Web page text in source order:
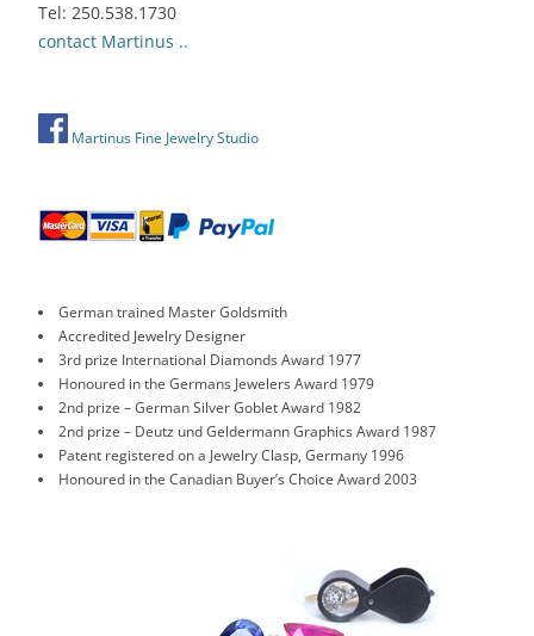
Tel: 250.538.1730
contact Martinus ..
Martinus Fine Jewelry Studio
German trained Master Goldsmith
Accredited Jewelry Designer
3rd prize International Diamonds Award 1977
Honoured in the Germans Jewelers Award 1979
2nd prize – German Silver Goblet Award 1982
2nd prize – Deutz und Geldermann Graphics Award 1987
Patent registered on a Jewelry Clasp, Germany 1996
Honoured in the Canadian Buyer’s Choice Award 2003